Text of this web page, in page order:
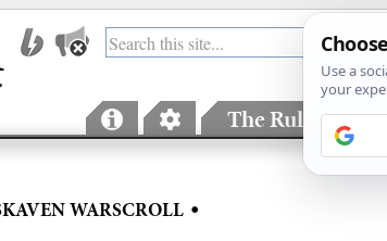
The Rules
WARSCROLL •